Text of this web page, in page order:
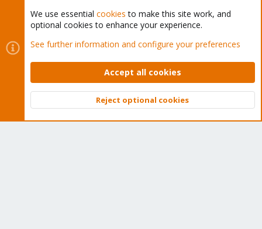
Cookies
Proxmox Support Forum - Light Mode
Contact us
Terms and rules Privacy policy Help Home
Community platform by XenForo © 2010-2026 XenForo Ltd.
Top
We use essential cookies to make this site work, and
optional cookies to enhance your experience.
See further information and configure your preferences
Accept all cookies
Reject optional cookies